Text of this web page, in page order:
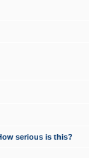
serious is this?